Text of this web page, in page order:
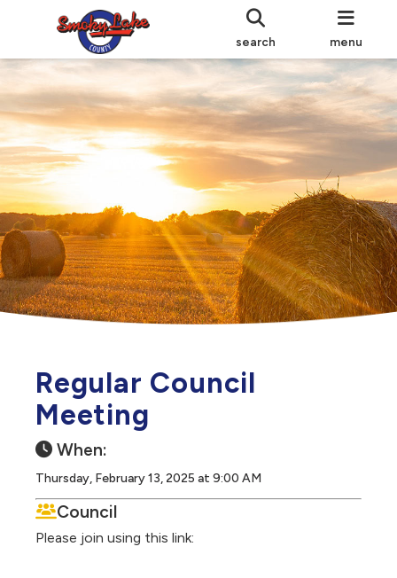
search menu
Regular Council
Meeting
When:
Thursday, February 13, 2025 at 9:00 AM
Council
Please join using this link: